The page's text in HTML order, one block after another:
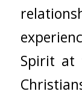
Spirit at